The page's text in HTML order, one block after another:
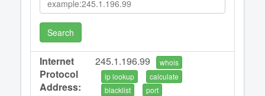
Search
Internet
Protocol
Address:
245.1.196.99
whois
ip lookup
calculate
blacklist
port